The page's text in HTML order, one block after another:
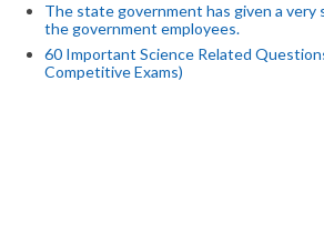
The state government has given a very
the government employees.
60 Important Science Related
Competitive Exams)